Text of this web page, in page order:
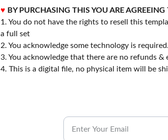
♥ BY PURCHASING THIS YOU ARE
1. You do not have the rights to resell this
a full set
2. You acknowledge some technology is required.
3. You acknowledge that there are no refunds &
4. This is a digital file, no physical item will be